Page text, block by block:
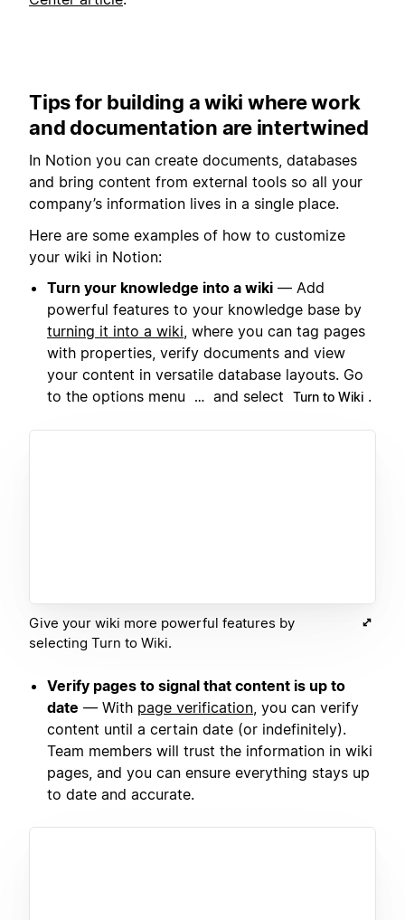
Tips for building a wiki where work
and documentation are intertwined
In Notion you can create documents, databases
and bring content from external tools so all your
company’s information lives in a single place.
Here are some examples of how to customize
your wiki in Notion:
Turn your knowledge into a wiki — Add
powerful features to your knowledge base by
turning it into a wiki , where you can tag pages
with properties, verify documents and view
your content in versatile database layouts. Go
to the options menu
… and select Turn to Wiki .
Give your wiki more powerful features by
selecting Turn to Wiki.
Verify pages to signal that content is up to
date — With page verification , you can verify
content until a certain date (or indefinitely).
Team members will trust the information in wiki
pages, and you can ensure everything stays up
to date and accurate.